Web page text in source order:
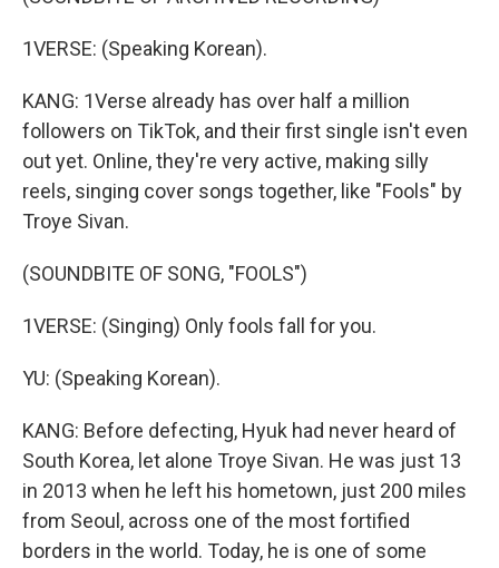
1VERSE: (Speaking Korean).
KANG: 1Verse already has over half a million
followers on TikTok, and their first single isn't even
out yet. Online, they're very active, making silly
reels, singing cover songs together, like "Fools" by
Troye Sivan.
(SOUNDBITE OF SONG, "FOOLS")
1VERSE: (Singing) Only fools fall for you.
YU: (Speaking Korean).
KANG: Before defecting, Hyuk had never heard of
South Korea, let alone Troye Sivan. He was just 13
in 2013 when he left his hometown, just 200 miles
from Seoul, across one of the most fortified
borders in the world. Today, he is one of some